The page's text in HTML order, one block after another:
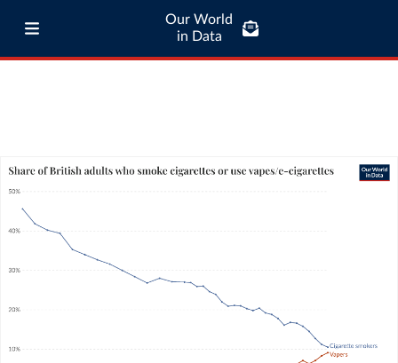
Our World
in Data